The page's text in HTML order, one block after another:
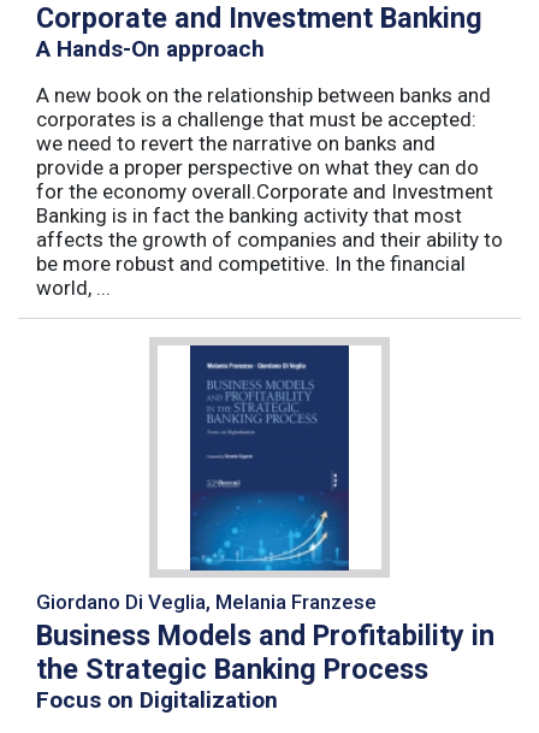
Corporate and Investment Banking
A Hands-On approach
A new book on the relationship between banks and
corporates is a challenge that must be accepted:
we need to revert the narrative on banks and
provide a proper perspective on what they can do
for the economy overall.Corporate and Investment
Banking is in fact the banking activity that most
affects the growth of companies and their ability to
be more robust and competitive. In the financial
world, ...
Giordano Di Veglia, Melania Franzese
Business Models and Profitability in
the Strategic Banking Process
Focus on Digitalization